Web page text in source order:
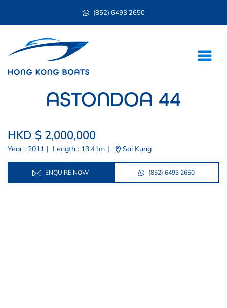
(852) 6493 2650
ASTONDOA 44
HKD $ 2,000,000
Year : 2011 | Length : 13.41m | Sai Kung
ENQUIRE NOW (852) 6493 2650